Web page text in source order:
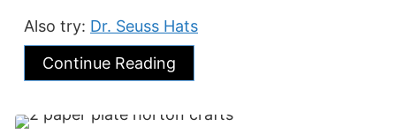
Also try: Dr. Seuss Hats
Continue Reading